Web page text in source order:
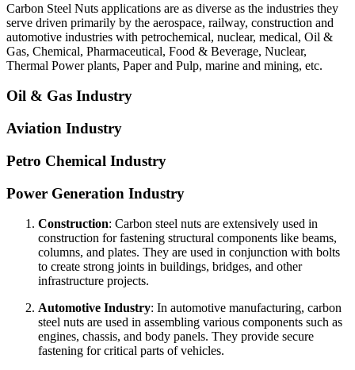
Carbon Steel Nuts applications are as diverse as the industries they
serve driven primarily by the aerospace, railway, construction and
automotive industries with petrochemical, nuclear, medical, Oil &
Gas, Chemical, Pharmaceutical, Food & Beverage, Nuclear,
Thermal Power plants, Paper and Pulp, marine and mining, etc.
Oil & Gas Industry
Aviation Industry
Petro Chemical Industry
Power Generation Industry
Construction: Carbon steel nuts are extensively used in
construction for fastening structural components like beams,
columns, and plates. They are used in conjunction with bolts
to create strong joints in buildings, bridges, and other
infrastructure projects.
Automotive Industry: In automotive manufacturing, carbon
steel nuts are used in assembling various components such as
engines, chassis, and body panels. They provide secure
fastening for critical parts of vehicles.